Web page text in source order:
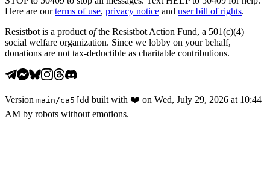
Here are our terms of use, privacy notice and user bill of rights.
Resistbot is a product ofthe Resistbot Action Fund, a 501(c)(4)
social welfare organization. Since we lobby on your behalf,
donations are not tax-deductible as charitable contributions.
Version main /ca5fdd built with ❤️ on Wed, July 29, 2026 at 10:44
AM by robots without emotions.